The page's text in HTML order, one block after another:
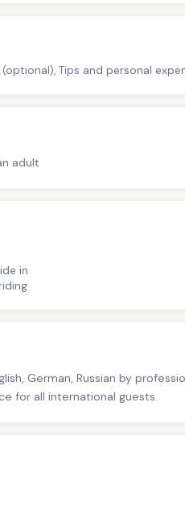
Tips and personal
adult
in
German, Russian by
for all international guests.